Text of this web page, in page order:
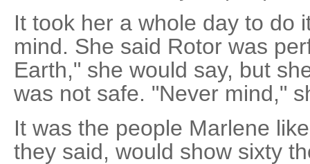
It took her a whole day to do
mind. She said Rotor was
Earth," she would say, but
was not safe. "Never mind,"
It was the people Marlene
they said, would show sixty